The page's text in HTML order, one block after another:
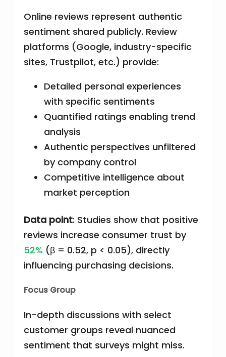
Online reviews represent authentic
sentiment shared publicly. Review
platforms (Google, industry-specific
sites, Trustpilot, etc.) provide:
Detailed personal experiences
with specific sentiments
Quantified ratings enabling trend
analysis
Authentic perspectives unfiltered
by company control
Competitive intelligence about
market perception
Data point: Studies show that positive
reviews increase consumer trust by
52% (β = 0.52, p < 0.05), directly
influencing purchasing decisions.
Focus Group
In-depth discussions with select
customer groups reveal nuanced
sentiment that surveys might miss.